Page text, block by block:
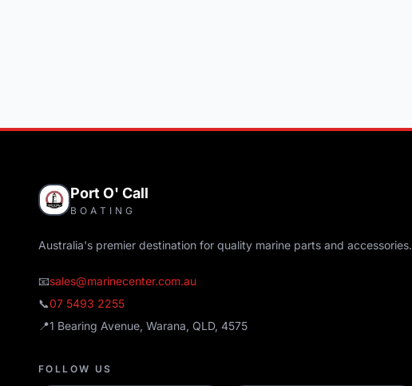
Port O' Call
BOATING
Australia's premier destination for quality marine parts and accessories.
📧sales@marinecenter.com.au
📞07 5493 2255
📍1 Bearing Avenue, Warana, QLD, 4575
FOLLOW US